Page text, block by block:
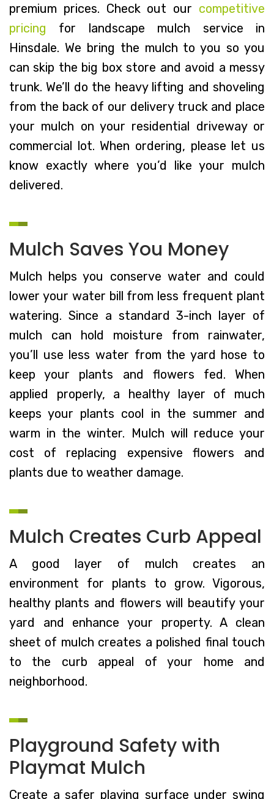
premium prices. Check out our competitive
pricing for landscape mulch service in
Hinsdale. We bring the mulch to you so you
can skip the big box store and avoid a messy
trunk. We’ll do the heavy lifting and shoveling
from the back of our delivery truck and place
your mulch on your residential driveway or
commercial lot. When ordering, please let us
know exactly where you’d like your mulch
delivered.
Mulch Saves You Money
Mulch helps you conserve water and could
lower your water bill from less frequent plant
watering. Since a standard 3-inch layer of
mulch can hold moisture from rainwater,
you’ll use less water from the yard hose to
keep your plants and flowers fed. When
applied properly, a healthy layer of much
keeps your plants cool in the summer and
warm in the winter. Mulch will reduce your
cost of replacing expensive flowers and
plants due to weather damage.
Mulch Creates Curb Appeal
A good layer of mulch creates an
environment for plants to grow. Vigorous,
healthy plants and flowers will beautify your
yard and enhance your property. A clean
sheet of mulch creates a polished final touch
to the curb appeal of your home and
neighborhood.
Playground Safety with
Playmat Mulch
Create a safer playing surface under swing